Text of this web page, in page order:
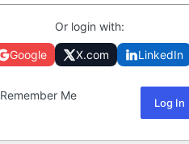
Or login with:
Google X.com LinkedIn
Remember Me